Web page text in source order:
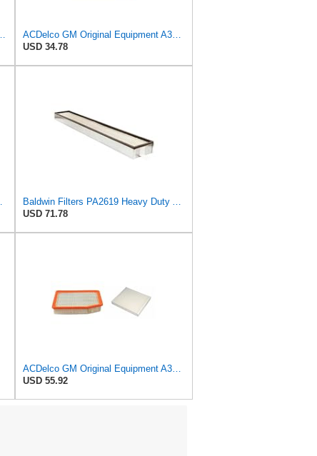
25.80 in. Overall Length, Disposable
ACDelco GM Original Equipment A3246C (84121217) Air Filter
USD 34.78
32 in.
Baldwin Filters PA2619 Heavy Duty Air Filter (6 x 2-9/16 in.)
USD 71.78
ACDelco GM Original Equipment A3244C Air Filter & GM Original Equipment CF185 Cabin Air Filter
USD 55.92